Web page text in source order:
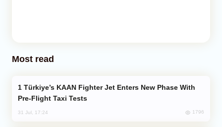
Most read
Pre-Flight Taxi Tests
31 Jul, 17:24 1796